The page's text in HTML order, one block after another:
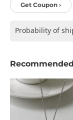
Get Coupon ›
Probability of
Recommended